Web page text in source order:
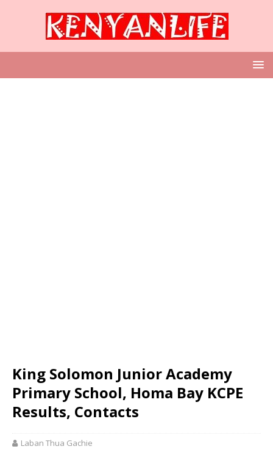
King Solomon Junior Academy
Primary School, Homa Bay KCPE
Results, Contacts
Laban Thua Gachie